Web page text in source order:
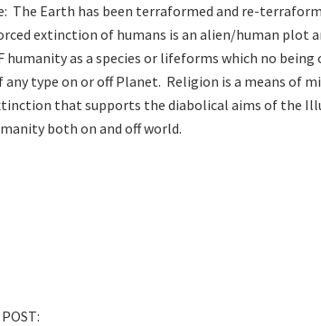
The Earth has been terraformed and re-
extinction of humans is an alien/human plot
humanity as a species or lifeforms which no
any type on or off Planet. Religion is a means of
that supports the diabolical aims of the
both on and off world.